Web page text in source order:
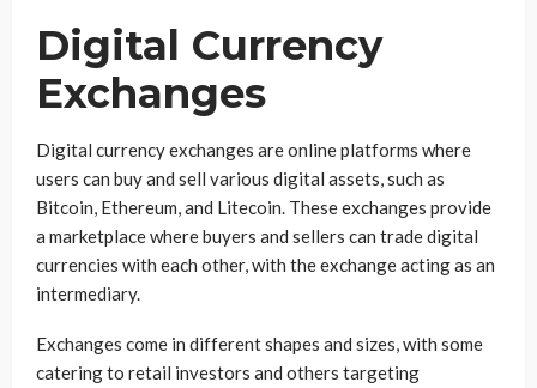
Digital Currency
Exchanges
Digital currency exchanges are online platforms where
users can buy and sell various digital assets, such as
Bitcoin, Ethereum, and Litecoin. These exchanges provide
a marketplace where buyers and sellers can trade digital
currencies with each other, with the exchange acting as an
intermediary.
Exchanges come in different shapes and sizes, with some
catering to retail investors and others targeting